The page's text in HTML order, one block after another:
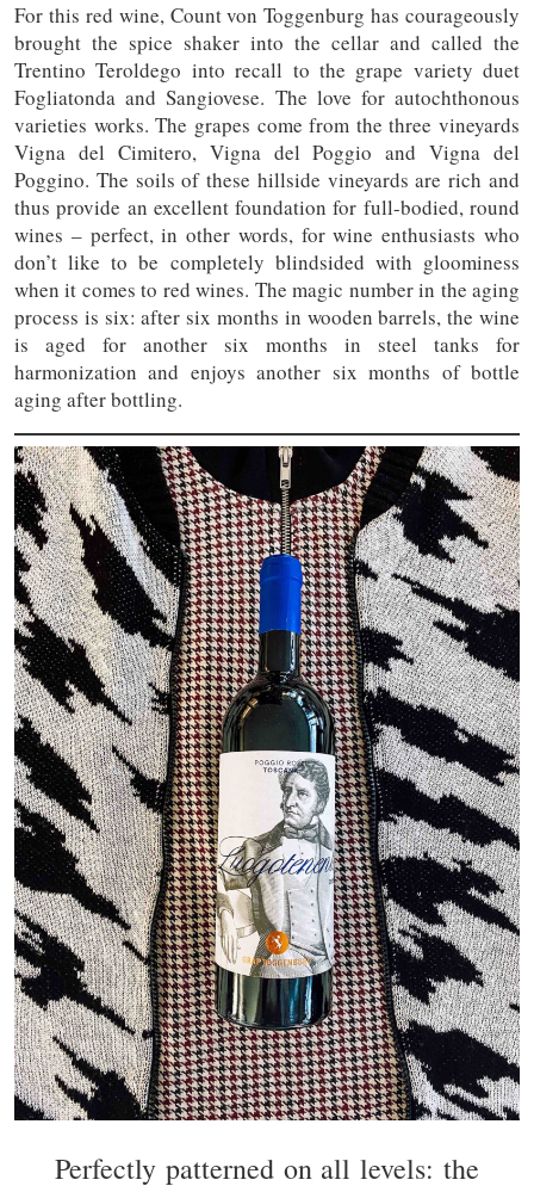
For this red wine, Count von Toggenburg has courageously
brought the spice shaker into the cellar and called the
Trentino Teroldego into recall to the grape variety duet
Fogliatonda and Sangiovese. The love for autochthonous
varieties works. The grapes come from the three vineyards
Vigna del Cimitero, Vigna del Poggio and Vigna del
Poggino. The soils of these hillside vineyards are rich and
thus provide an excellent foundation for full-bodied, round
wines – perfect, in other words, for wine enthusiasts who
don’t like to be completely blindsided with gloominess
when it comes to red wines. The magic number in the aging
process is six: after six months in wooden barrels, the wine
is aged for another six months in steel tanks for
harmonization and enjoys another six months of bottle
aging after bottling.
Perfectly patterned on all levels: the